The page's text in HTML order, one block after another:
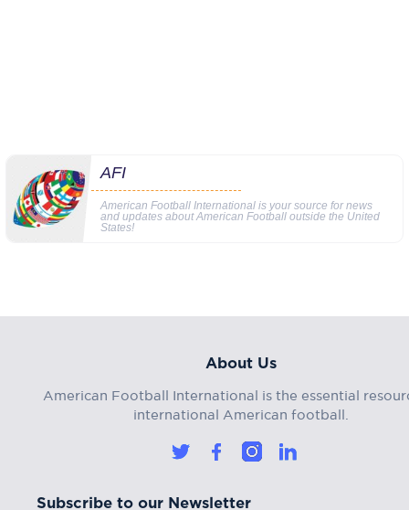
AFI
American Football International is your source for news
and updates about American Football outside the United
States!
About Us
American Football International is the essential
international American football.
Subscribe to our Newsletter